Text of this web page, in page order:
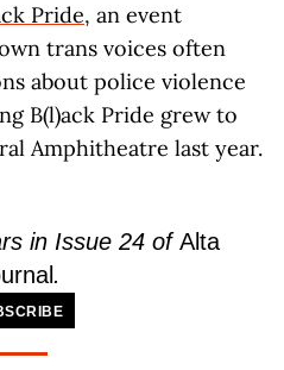
Pride, an event
trans voices often
about police violence
B(l)ack Pride grew to
Amphitheatre last year.
in Issue 24 ofAlta
.